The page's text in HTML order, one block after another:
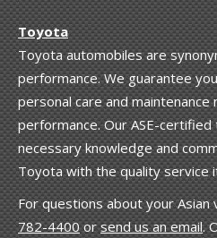
Toyota
Toyota automobiles are
performance. We guarantee
personal care and
performance. Our ASE-certified
necessary knowledge and
Toyota with the quality service
For questions about your
782-4400orsend us an email.